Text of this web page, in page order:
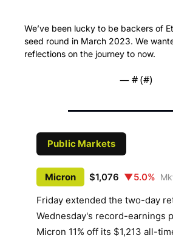
We’ve been lucky to be backers of
seed round in March 2023. We
reflections on the journey to now.
— # (#)
Public Markets
Micron $1,076 ▼5.0%
Friday extended the two-day
Wednesday's record-earnings
Micron 11% off its $1,213 all-